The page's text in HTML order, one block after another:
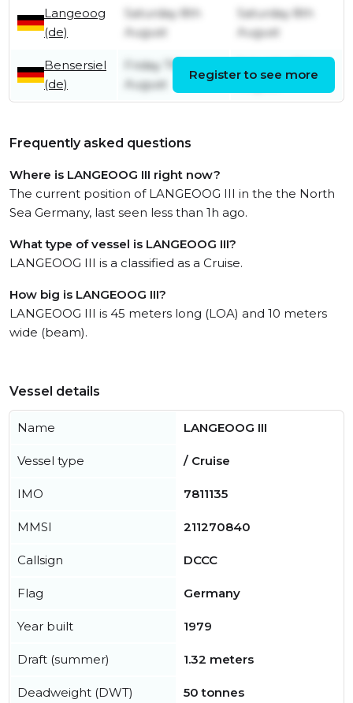
Langeoog
(de)
Saturday 8th
August
Saturday 8th
August
Bensersiel
(de)
Friday 7th
August
Register to see more
Frequently asked questions
Where is LANGEOOG III right now?
The current position of LANGEOOG III in the the North
Sea Germany, last seen less than 1h ago.
What type of vessel is LANGEOOG III?
LANGEOOG III is a classified as a Cruise.
How big is LANGEOOG III?
LANGEOOG III is 45 meters long (LOA) and 10 meters
wide (beam).
Vessel details
Name LANGEOOG III
Vessel type / Cruise
IMO 7811135
MMSI 211270840
Callsign DCCC
Flag Germany
Year built 1979
Draft (summer) 1.32 meters
Deadweight (DWT) 50 tonnes